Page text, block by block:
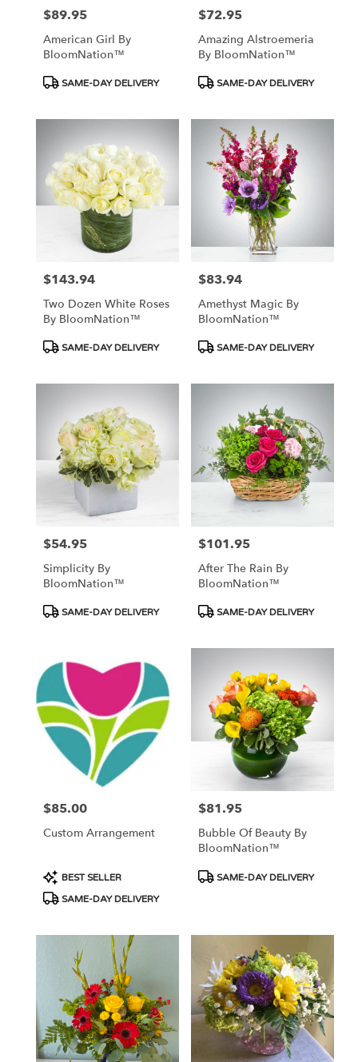
Price:
$89.95
American Girl By
BloomNation™
Product
SAME-DAY DELIVERY
Price:
$72.95
Amazing Alstroemeria
By BloomNation™
Product
SAME-DAY DELIVERY
Price:
$143.94
Two Dozen White Roses
By BloomNation™
Product
SAME-DAY DELIVERY
Price:
$83.94
Amethyst Magic By
BloomNation™
Product
SAME-DAY DELIVERY
Price:
$54.95
Simplicity By
BloomNation™
Product
SAME-DAY DELIVERY
Price:
$101.95
After The Rain By
BloomNation™
Product
SAME-DAY DELIVERY
Price:
$85.00
Custom Arrangement
Product
Tags:
BEST SELLER
SAME-DAY DELIVERY
Price:
$81.95
Bubble Of Beauty By
BloomNation™
Product
SAME-DAY DELIVERY